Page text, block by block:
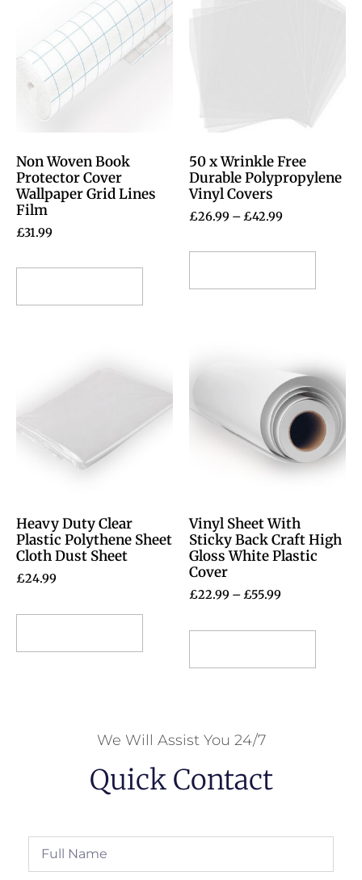
Non Woven Book
Protector Cover
Wallpaper Grid Lines
Film
£31.99
50 x Wrinkle Free
Durable Polypropylene
Vinyl Covers
£26.99 –£42.99
Heavy Duty Clear
Plastic Polythene Sheet
Cloth Dust Sheet
£24.99
Vinyl Sheet With
Sticky Back Craft High
Gloss White Plastic
Cover
£22.99 –£55.99
We Will Assist You 24/7
Quick Contact